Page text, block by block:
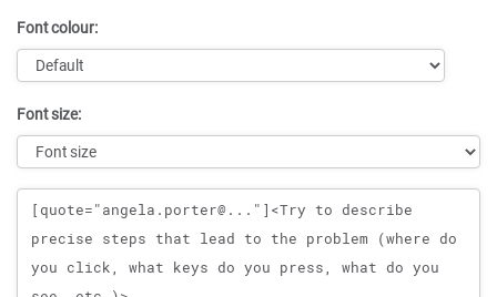
Font colour:
Font size:
Message